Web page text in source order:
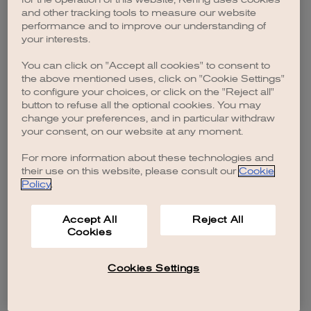
browser console for more information).
and other tracking tools to measure our website
performance and to improve our understanding of
your interests.
You can click on "Accept all cookies" to consent to
the above mentioned uses, click on "Cookie Settings"
to configure your choices, or click on the "Reject all"
button to refuse all the optional cookies. You may
change your preferences, and in particular withdraw
your consent, on our website at any moment.
For more information about these technologies and
their use on this website, please consult our Cookie
Policy.
Accept All
Cookies
Reject All
Cookies Settings